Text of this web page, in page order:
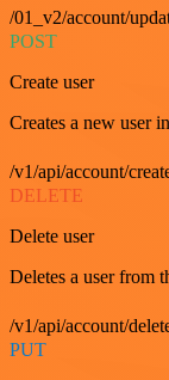
/01_v2/account/
POST
Create user
Creates a new user
/v1/api/account/
DELETE
Delete user
Deletes a user from
/v1/api/account/
PUT